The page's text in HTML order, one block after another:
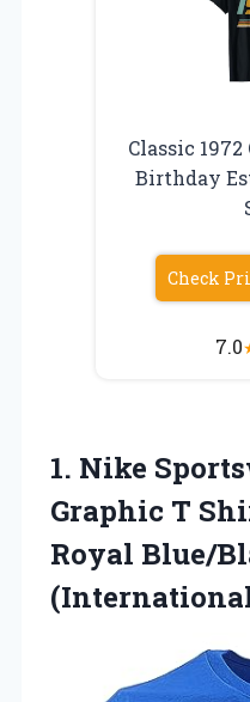
Classic
Birthday
Check
7.0
1. Nike
Graphic T
Royal Blue/
(International